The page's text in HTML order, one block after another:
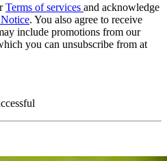
Terms of services and acknowledge
. You also agree to receive
include promotions from our
you can unsubscribe from at